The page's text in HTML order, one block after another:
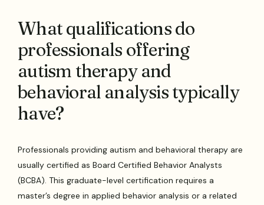
What qualifications do
professionals offering
autism therapy and
behavioral analysis typically
have?
Professionals providing autism and behavioral therapy are
usually certified as Board Certified Behavior Analysts
(BCBA). This graduate-level certification requires a
master’s degree in applied behavior analysis or a related